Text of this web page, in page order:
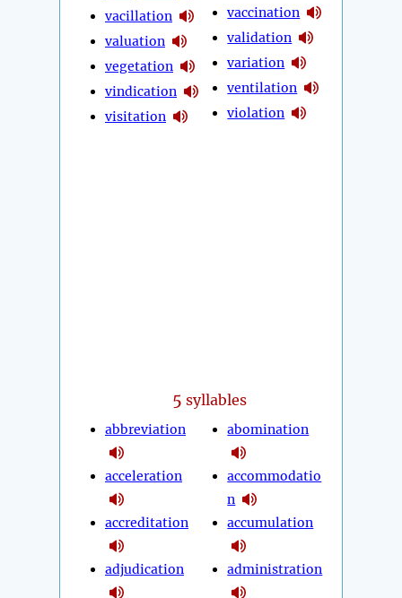
vacillation
valuation
vegetation
vindication
visitation
vaccination
validation
variation
ventilation
violation
5 syllables
abbreviation
acceleration
accreditation
adjudication
abomination
accommodatio
n
accumulation
administration